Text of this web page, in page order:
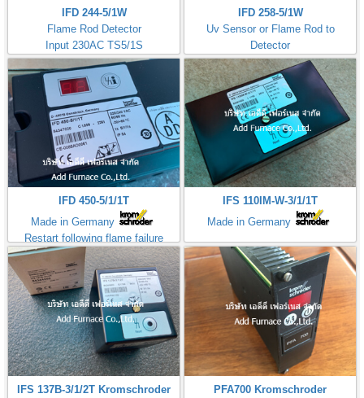
IFD 244-5/1W
Flame Rod Detector
Input 230AC TS5/1S
Kromschroder
IFD 258-5/1W
Uv Sensor or Flame Rod to
Detector
Input 230AC TS5/1S
ควบคุมการจุดไฟ
IFD 450-5/1/1T
Made in Germany
Restart following flame failure
IFS 110IM-W-3/1/1T
Made in Germany
IFS 137B-3/1/2T Kromschroder
PFA700 Kromschroder